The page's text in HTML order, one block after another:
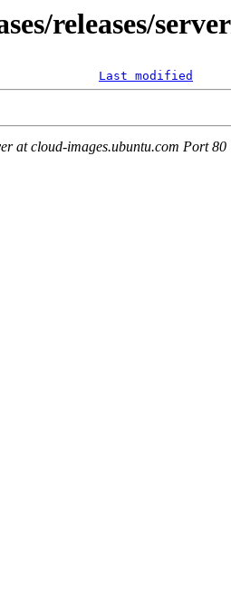
releases/
Last modified
at cloud-images.ubuntu.com Port 80